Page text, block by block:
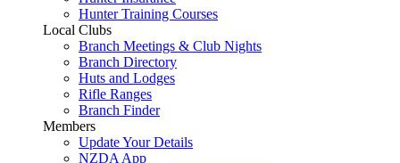
Hunter Training Courses
Local Clubs
Branch Meetings & Club Nights
Branch Directory
Huts and Lodges
Rifle Ranges
Branch Finder
Members
Update Your Details
NZDA App